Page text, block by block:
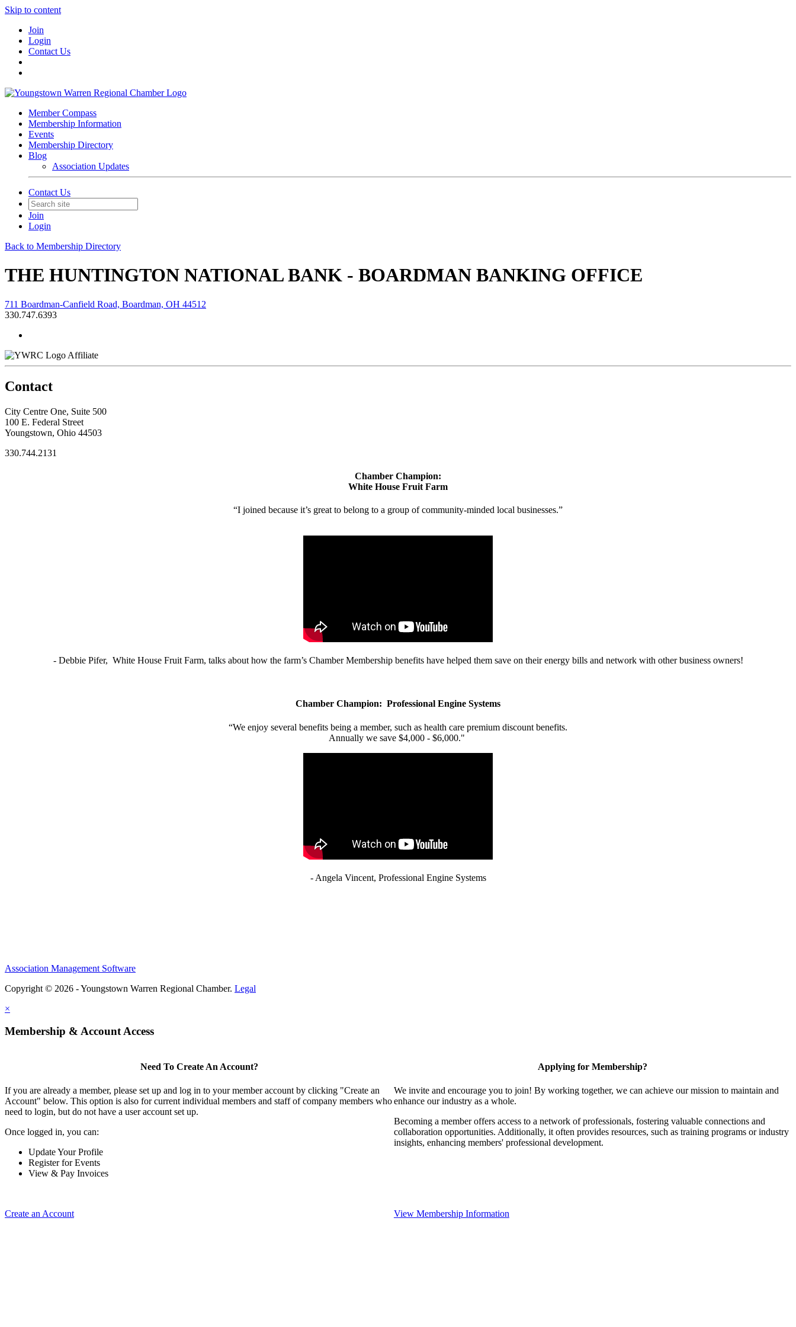
Skip to content
Join
Login
Contact Us
Member Compass
Membership Information
Events
Membership Directory
Blog
Association Updates
Contact Us
Join
Login
Back to Membership Directory
THE HUNTINGTON NATIONAL BANK - BOARDMAN BANKING OFFICE
711 Boardman-Canfield Road, Boardman, OH 44512
330.747.6393
Affiliate
Contact
City Centre One, Suite 500
100 E. Federal Street
Youngstown, Ohio 44503
330.744.2131
Chamber Champion:
White House Fruit Farm
“I joined because it’s great to belong to a group of community-minded local businesses.”
- Debbie Pifer, White House Fruit Farm, talks about how the farm’s Chamber Membership benefits have helped them save on their energy bills and network with other business owners!
Chamber Champion: Professional Engine Systems
“We enjoy several benefits being a member, such as health care premium discount benefits.
Annually we save $4,000 - $6,000."
- Angela Vincent, Professional Engine Systems
Association Management Software
Copyright © 2026 - Youngstown Warren Regional Chamber. Legal
×
Membership & Account Access
Need To Create An Account?
If you are already a member, please set up and log in to your member account by clicking "Create an
Account" below. This option is also for current individual members and staff of company members who
need to login, but do not have a user account set up.
Once logged in, you can:
Update Your Profile
Register for Events
View & Pay Invoices
Create an Account
Applying for Membership?
We invite and encourage you to join! By working together, we can achieve our mission to maintain and
enhance our industry as a whole.
Becoming a member offers access to a network of professionals, fostering valuable connections and
collaboration opportunities. Additionally, it often provides resources, such as training programs or industry
insights, enhancing members' professional development.
View Membership Information